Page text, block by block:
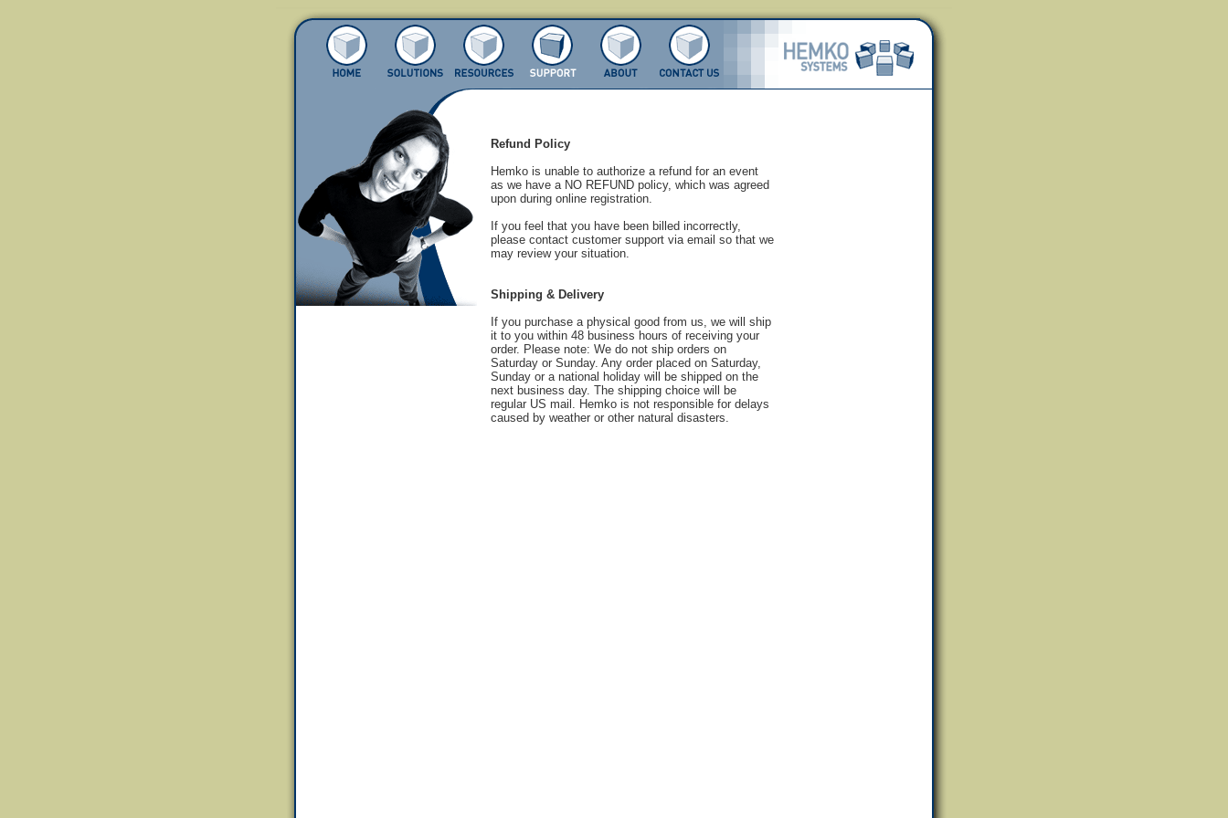
Refund Policy
Hemko is unable to authorize a refund for an event
as we have a NO REFUND policy, which was agreed
upon during online registration.
If you feel that you have been billed incorrectly,
please contact customer support via email so that we
may review your situation.
Shipping & Delivery
If you purchase a physical good from us, we will ship
it to you within 48 business hours of receiving your
order. Please note: We do not ship orders on
Saturday or Sunday. Any order placed on Saturday,
Sunday or a national holiday will be shipped on the
next business day. The shipping choice will be
regular US mail. Hemko is not responsible for delays
caused by weather or other natural disasters.